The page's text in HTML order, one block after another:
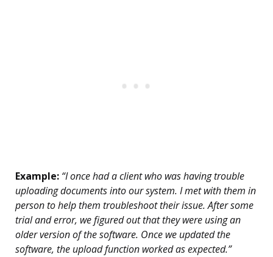
Example: “I once had a client who was having trouble
uploading documents into our system. I met with them in
person to help them troubleshoot their issue. After some
trial and error, we figured out that they were using an
older version of the software. Once we updated the
software, the upload function worked as expected.”